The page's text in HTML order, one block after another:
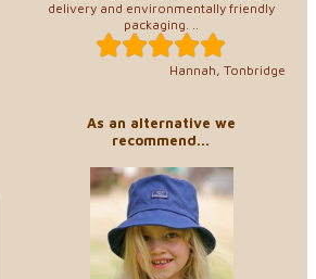
delivery and environmentally friendly
packaging. ..
Hannah, Tonbridge
As an alternative we
recommend...